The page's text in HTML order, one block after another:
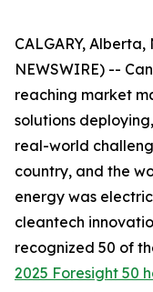
CALGARY, Alberta,
NEWSWIRE) --
reaching market
solutions
real-world
country, and the
energy was
cleantech
recognized 50 of
2025 Foresight 50